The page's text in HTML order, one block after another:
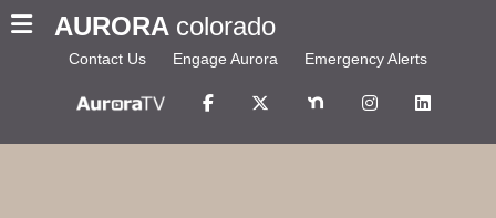
AURORA colorado
Contact Us Engage Aurora Emergency Alerts